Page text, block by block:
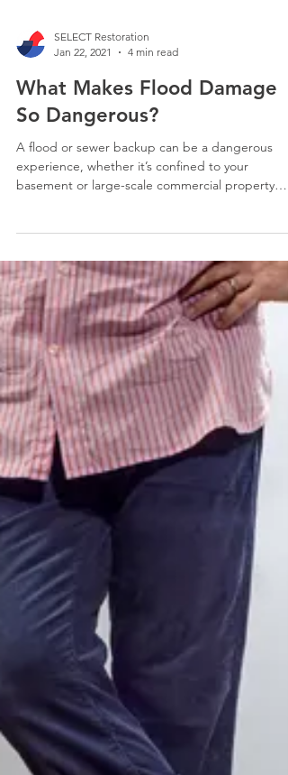
SELECT Restoration
Jan 22, 2021
4 min read
What Makes Flood Damage
So Dangerous?
A flood or sewer backup can be a dangerous